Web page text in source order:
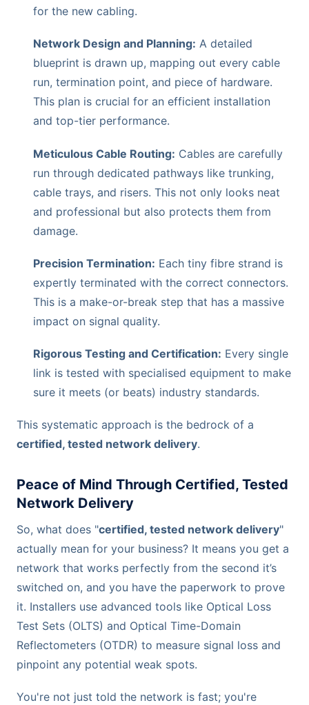
for the new cabling.
Network Design and Planning: A detailed
blueprint is drawn up, mapping out every cable
run, termination point, and piece of hardware.
This plan is crucial for an efficient installation
and top-tier performance.
Meticulous Cable Routing: Cables are carefully
run through dedicated pathways like trunking,
cable trays, and risers. This not only looks neat
and professional but also protects them from
damage.
Precision Termination: Each tiny fibre strand is
expertly terminated with the correct connectors.
This is a make-or-break step that has a massive
impact on signal quality.
Rigorous Testing and Certification: Every single
link is tested with specialised equipment to make
sure it meets (or beats) industry standards.
This systematic approach is the bedrock of a
certified, tested network delivery.
Peace of Mind Through Certified, Tested
Network Delivery
So, what does "certified, tested network delivery"
actually mean for your business? It means you get a
network that works perfectly from the second it’s
switched on, and you have the paperwork to prove
it. Installers use advanced tools like Optical Loss
Test Sets (OLTS) and Optical Time-Domain
Reflectometers (OTDR) to measure signal loss and
pinpoint any potential weak spots.
You're not just told the network is fast; you're